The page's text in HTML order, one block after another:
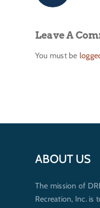
Leave A
You must be
ABOUT US
The mission of
Recreation, Inc. is